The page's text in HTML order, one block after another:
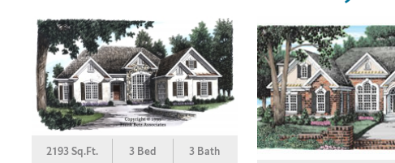
2193 Sq.Ft. 3 Bed 3 Bath